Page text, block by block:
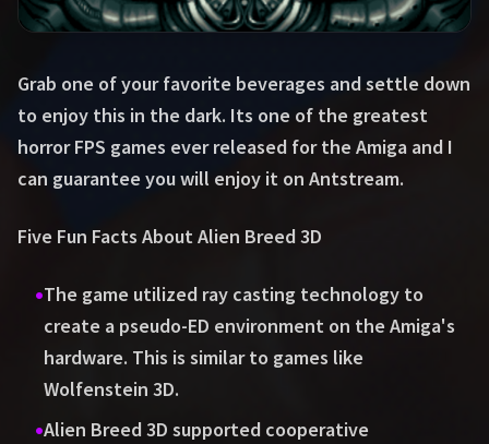
Grab one of your favorite beverages and settle down
to enjoy this in the dark. Its one of the greatest
horror FPS games ever released for the Amiga and I
can guarantee you will enjoy it on Antstream.
Five Fun Facts About Alien Breed 3D
•The game utilized ray casting technology to
create a pseudo-ED environment on the Amiga's
hardware. This is similar to games like
Wolfenstein 3D.
•Alien Breed 3D supported cooperative